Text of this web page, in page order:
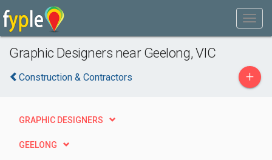
Graphic Designers near Geelong, VIC
Construction & Contractors +
GRAPHIC DESIGNERS
GEELONG